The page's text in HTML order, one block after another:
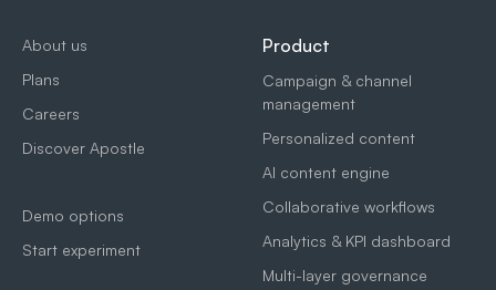
About us
Plans
Careers
Discover Apostle
Demo options
Start experiment
Product
Campaign & channel
management
Personalized content
AI content engine
Collaborative workflows
Analytics & KPI dashboard
Multi-layer governance